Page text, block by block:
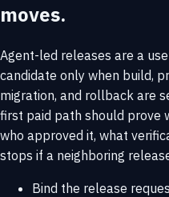
moves.
Agent-led releases are a
candidate only when build,
migration, and rollback are
first paid path should prove
who approved it, what
stops if a neighboring
Bind the release